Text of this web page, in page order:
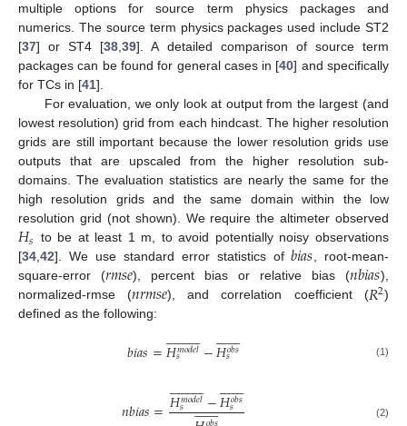
multiple options for source term physics packages and
numerics. The source term physics packages used include ST2
[37] or ST4 [38,39]. A detailed comparison of source term
packages can be found for general cases in [40] and specifically
for TCs in [41].
For evaluation, we only look at output from the largest (and
lowest resolution) grid from each hindcast. The higher resolution
grids are still important because the lower resolution grids use
outputs that are upscaled from the higher resolution sub-
domains. The evaluation statistics are nearly the same for the
high resolution grids and the same domain within the low
resolution grid (not shown). We require the altimeter observed
𝐻𝑠 to be at least 1 m, to avoid potentially noisy observations
[34,42]. We use standard error statistics of𝑏𝑖𝑎𝑠, root-mean-
square-error (𝑟𝑚𝑠𝑒), percent bias or relative bias (𝑛𝑏𝑖𝑎𝑠),
normalized-rmse (𝑛𝑟𝑚𝑠𝑒), and correlation coefficient (𝑅2)
defined as the following:
𝑏𝑖𝑎𝑠=𝐻𝑚𝑜𝑑𝑒𝑙
𝑠
 
−𝐻𝑜𝑏𝑠
𝑠
 
 (1)
𝑛𝑏𝑖𝑎𝑠=𝐻𝑚𝑜𝑑𝑒𝑙
𝑠
 
−𝐻𝑜𝑏𝑠
𝑠
 

 
 (2)